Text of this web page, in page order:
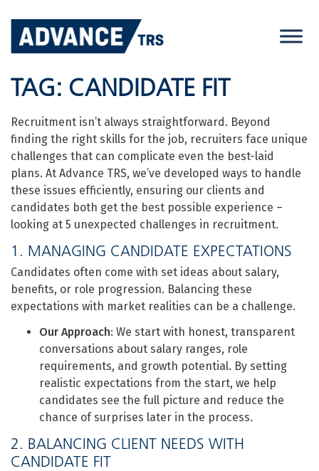
content
TAG: CANDIDATE FIT
Recruitment isn’t always straightforward. Beyond
finding the right skills for the job, recruiters face unique
challenges that can complicate even the best-laid
plans. At Advance TRS, we’ve developed ways to handle
these issues efficiently, ensuring our clients and
candidates both get the best possible experience –
looking at 5 unexpected challenges in recruitment.
1. MANAGING CANDIDATE EXPECTATIONS
Candidates often come with set ideas about salary,
benefits, or role progression. Balancing these
expectations with market realities can be a challenge.
Our Approach: We start with honest, transparent
conversations about salary ranges, role
requirements, and growth potential. By setting
realistic expectations from the start, we help
candidates see the full picture and reduce the
chance of surprises later in the process.
2. BALANCING CLIENT NEEDS WITH
CANDIDATE FIT